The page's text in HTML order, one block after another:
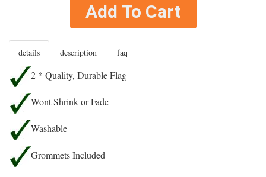
Add To Cart
details description faq
2 * Quality, Durable Flag
Wont Shrink or Fade
Washable
Grommets Included